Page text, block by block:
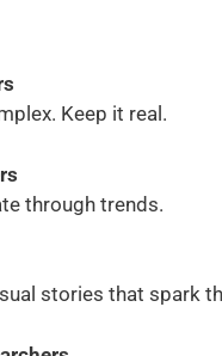
Keep it real.
through trends.
stories that spark